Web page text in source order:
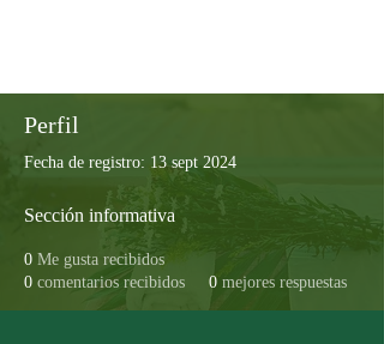
Perfil
Fecha de registro: 13 sept 2024
Sección informativa
0 Me gusta recibidos
0 comentarios recibidos 0 mejores respuestas